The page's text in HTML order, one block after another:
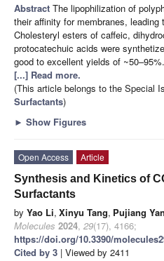
Abstract The lipophilization of
their affinity for membranes,
Cholesteryl esters of caffeic,
protocatechuic acids were
good to excellent yields of
[...] Read more.
(This article belongs to the Special
Surfactants)
► Show Figures
Open Access
Article
Synthesis and Kinetics of
Surfactants
by Yao Li, Xinyu Tang, Pujiang
Molecules 2024, 29(17), 4166;
https://doi.org/10.3390/
Cited by 3 | Viewed by 2411